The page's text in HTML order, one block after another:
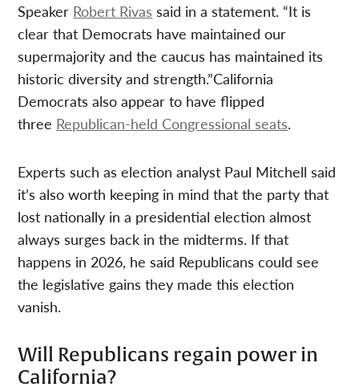
Speaker Robert Rivas said in a statement. “It is
clear that Democrats have maintained our
supermajority and the caucus has maintained its
historic diversity and strength.”California
Democrats also appear to have flipped
three Republican-held Congressional seats.
Experts such as election analyst Paul Mitchell said
it’s also worth keeping in mind that the party that
lost nationally in a presidential election almost
always surges back in the midterms. If that
happens in 2026, he said Republicans could see
the legislative gains they made this election
vanish.
Will Republicans regain power in
California?